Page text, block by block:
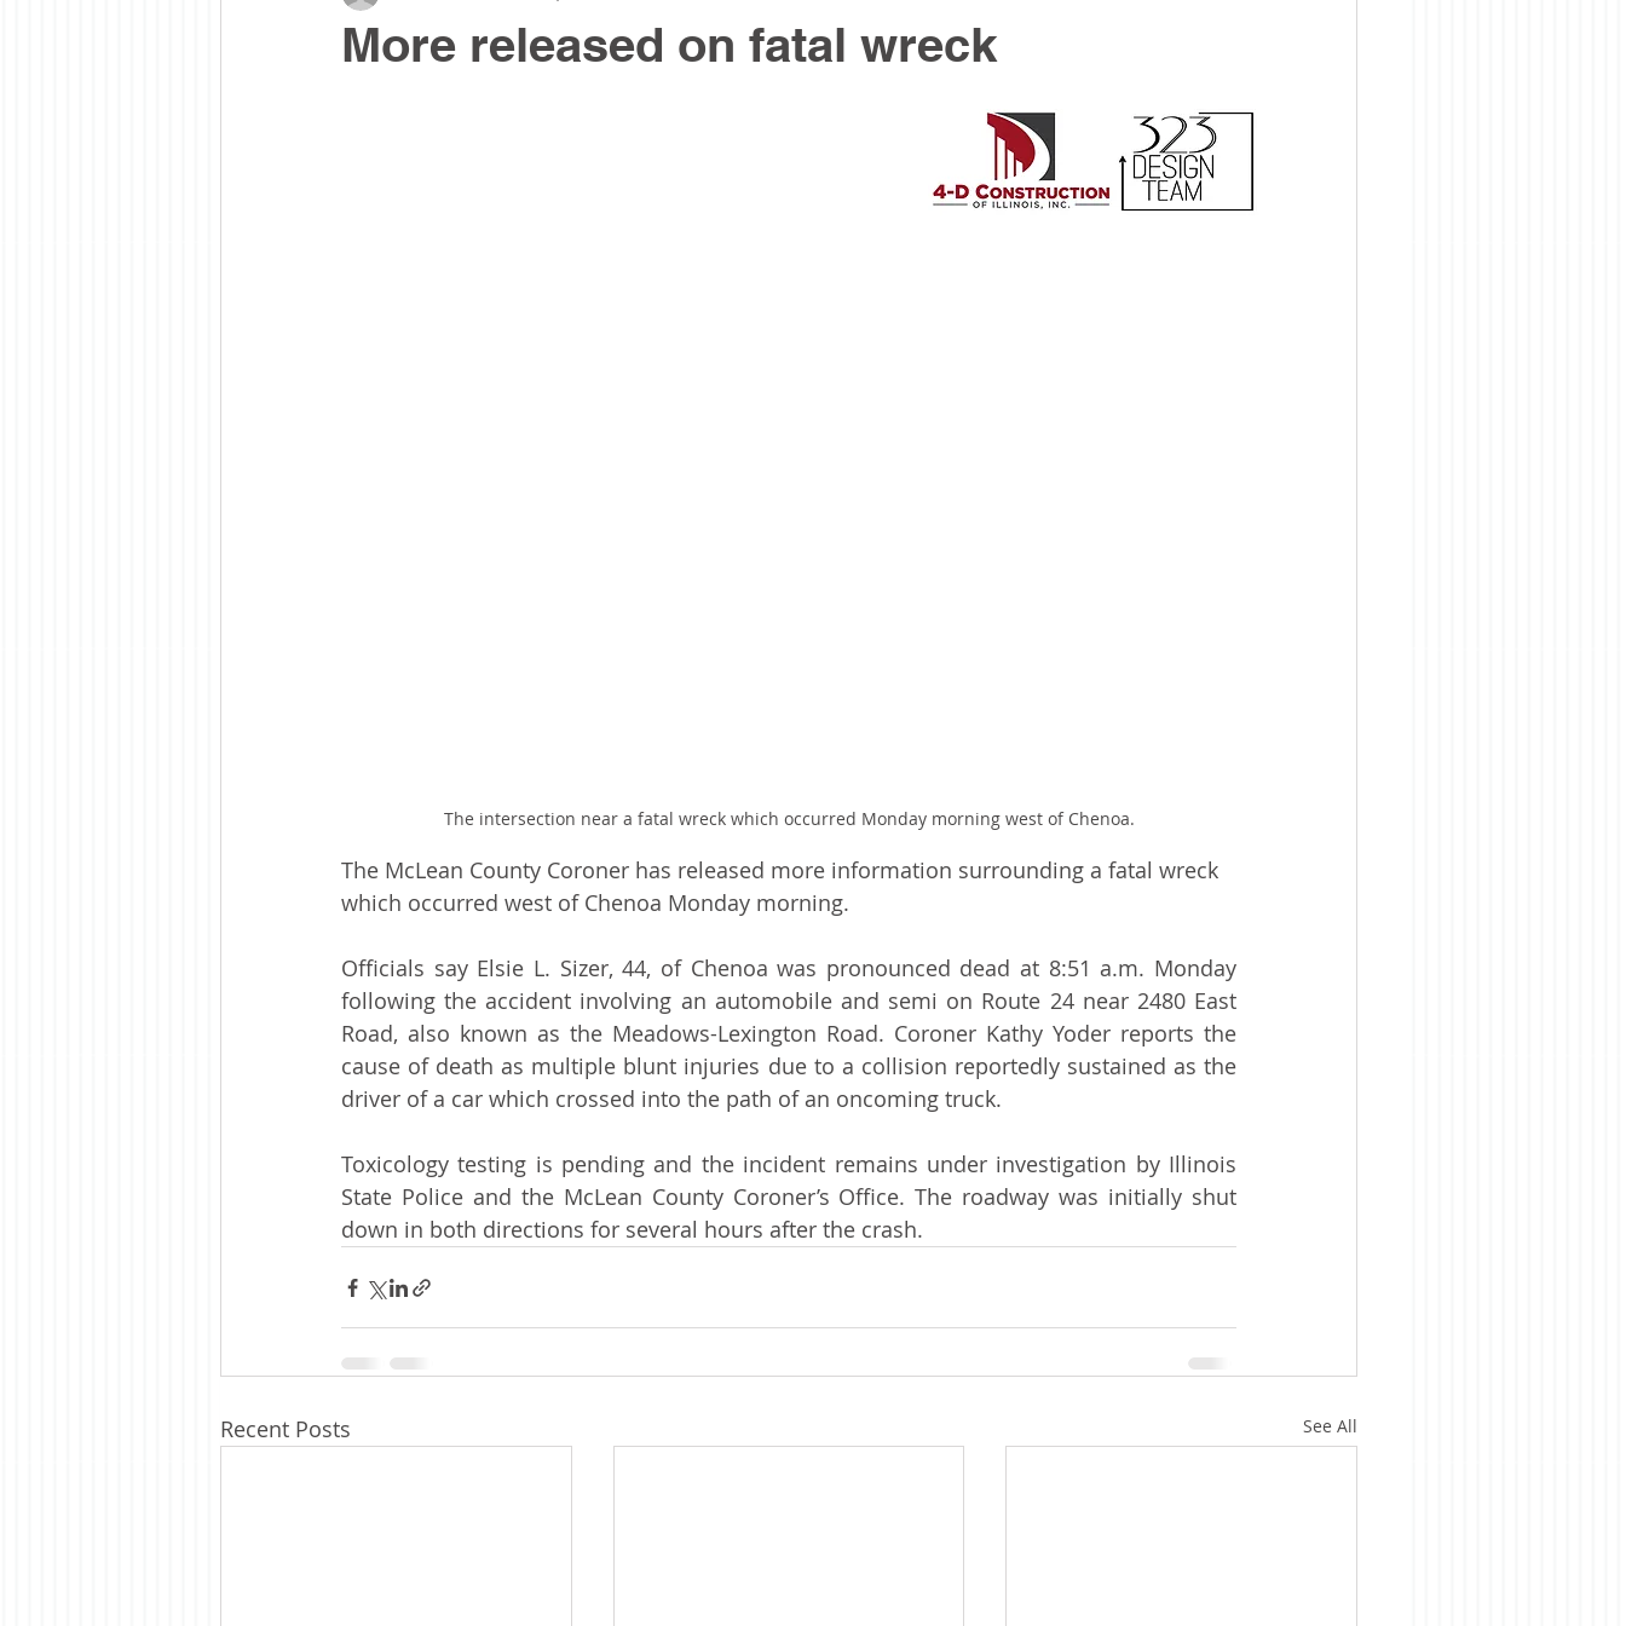
More released on fatal wreck
The intersection near a fatal wreck which occurred Monday morning west of Chenoa.
The McLean County Coroner has released more information surrounding a fatal wreck
which occurred west of Chenoa Monday morning.
Officials say Elsie L. Sizer, 44, of Chenoa was pronounced dead at 8:51 a.m. Monday
following the accident involving an automobile and semi on Route 24 near 2480 East
Road, also known as the Meadows-Lexington Road. Coroner Kathy Yoder reports the
cause of death as multiple blunt injuries due to a collision reportedly sustained as the
driver of a car which crossed into the path of an oncoming truck.
Toxicology testing is pending and the incident remains under investigation by Illinois
State Police and the McLean County Coroner’s Office. The roadway was initially shut
down in both directions for several hours after the crash.
Recent Posts See All